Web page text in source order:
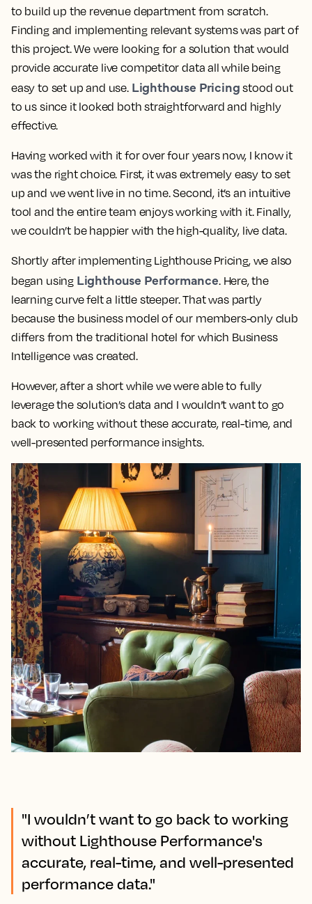
to build up the revenue department from scratch.
Finding and implementing relevant systems was part of
this project. We were looking for a solution that would
provide accurate live competitor data all while being
easy to set up and use. Lighthouse Pricingstood out
to us since it looked both straightforward and highly
effective.
Having worked with it for over four years now, I know it
was the right choice. First, it was extremely easy to set
upand we went live in no time. Second, it’s an intuitive
tool and the entire team enjoys working with it. Finally,
we couldn’t be happier with the high-quality, live data.
Shortly after implementing Lighthouse Pricing, we also
began using Lighthouse Performance. Here, the
learning curve felt a little steeper. That was partly
because the business model of our members-only club
differs from the traditional hotel for which Business
Intelligence was created.
However, after a short while we were able to fully
leverage the solution’s data and I wouldn’t want to go
back to working without these accurate, real-time, and
well-presented performance insights.
"I wouldn’t want to go back to working
without Lighthouse Performance's
accurate, real-time, and well-presented
performance data."